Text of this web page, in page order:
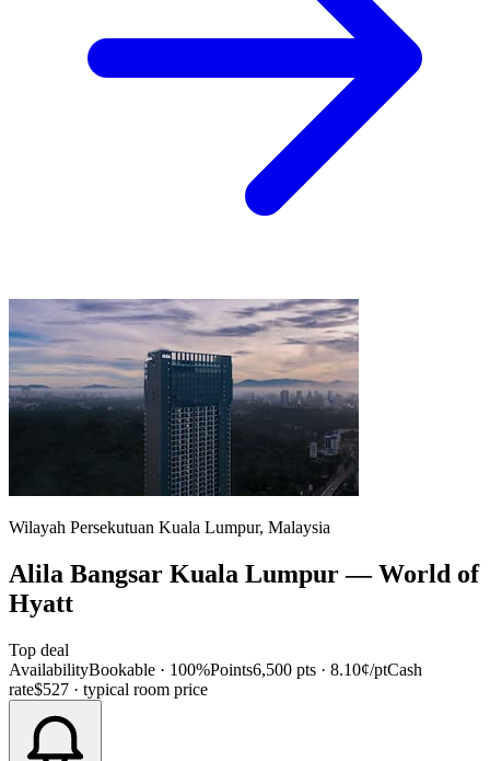
Wilayah Persekutuan Kuala Lumpur, Malaysia
Alila Bangsar Kuala Lumpur— World of
Hyatt
Top deal
AvailabilityBookable · 100%Points6,500 pts · 8.10¢/ptCash
rate$527 · typical room price